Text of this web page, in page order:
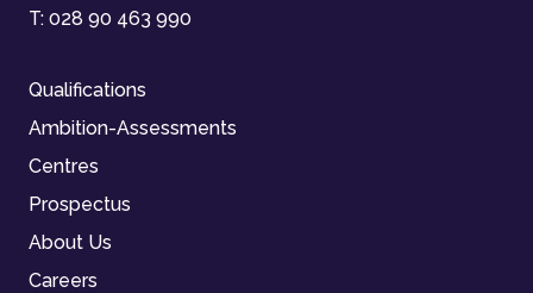
T: 028 90 463 990
Qualifications
Ambition-Assessments
Centres
Prospectus
About Us
Careers